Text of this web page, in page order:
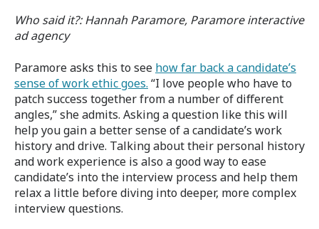
Who said it?: Hannah Paramore, Paramore interactive
ad agency
Paramore asks this to see how far back a candidate’s
sense of work ethic goes. “I love people who have to
patch success together from a number of different
angles,” she admits. Asking a question like this will
help you gain a better sense of a candidate’s work
history and drive. Talking about their personal history
and work experience is also a good way to ease
candidate’s into the interview process and help them
relax a little before diving into deeper, more complex
interview questions.